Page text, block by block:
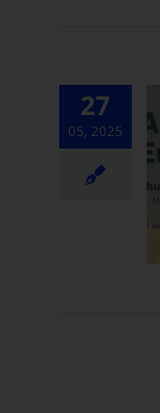
27
05, 2025